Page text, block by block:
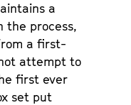
a
the process,
a first-
attempt to
first ever
set put